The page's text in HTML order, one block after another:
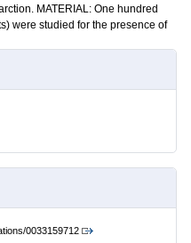
MATERIAL: One hundred
were studied for the presence of
0033159712